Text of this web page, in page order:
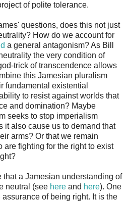
of polite tolerance.
questions, does this not just
How do we account for
a general antagonism? As Bill
the very condition of
trick of transcendence allows
this Jamesian pluralism
fundamental existential
to resist against worlds that
and domination? Maybe
seeks to stop imperialism
it also cause us to demand that
arms? Or that we remain
are fighting for the right to exist
that a Jamesian understanding of
neutral (see here and here). One
of being right. It is the